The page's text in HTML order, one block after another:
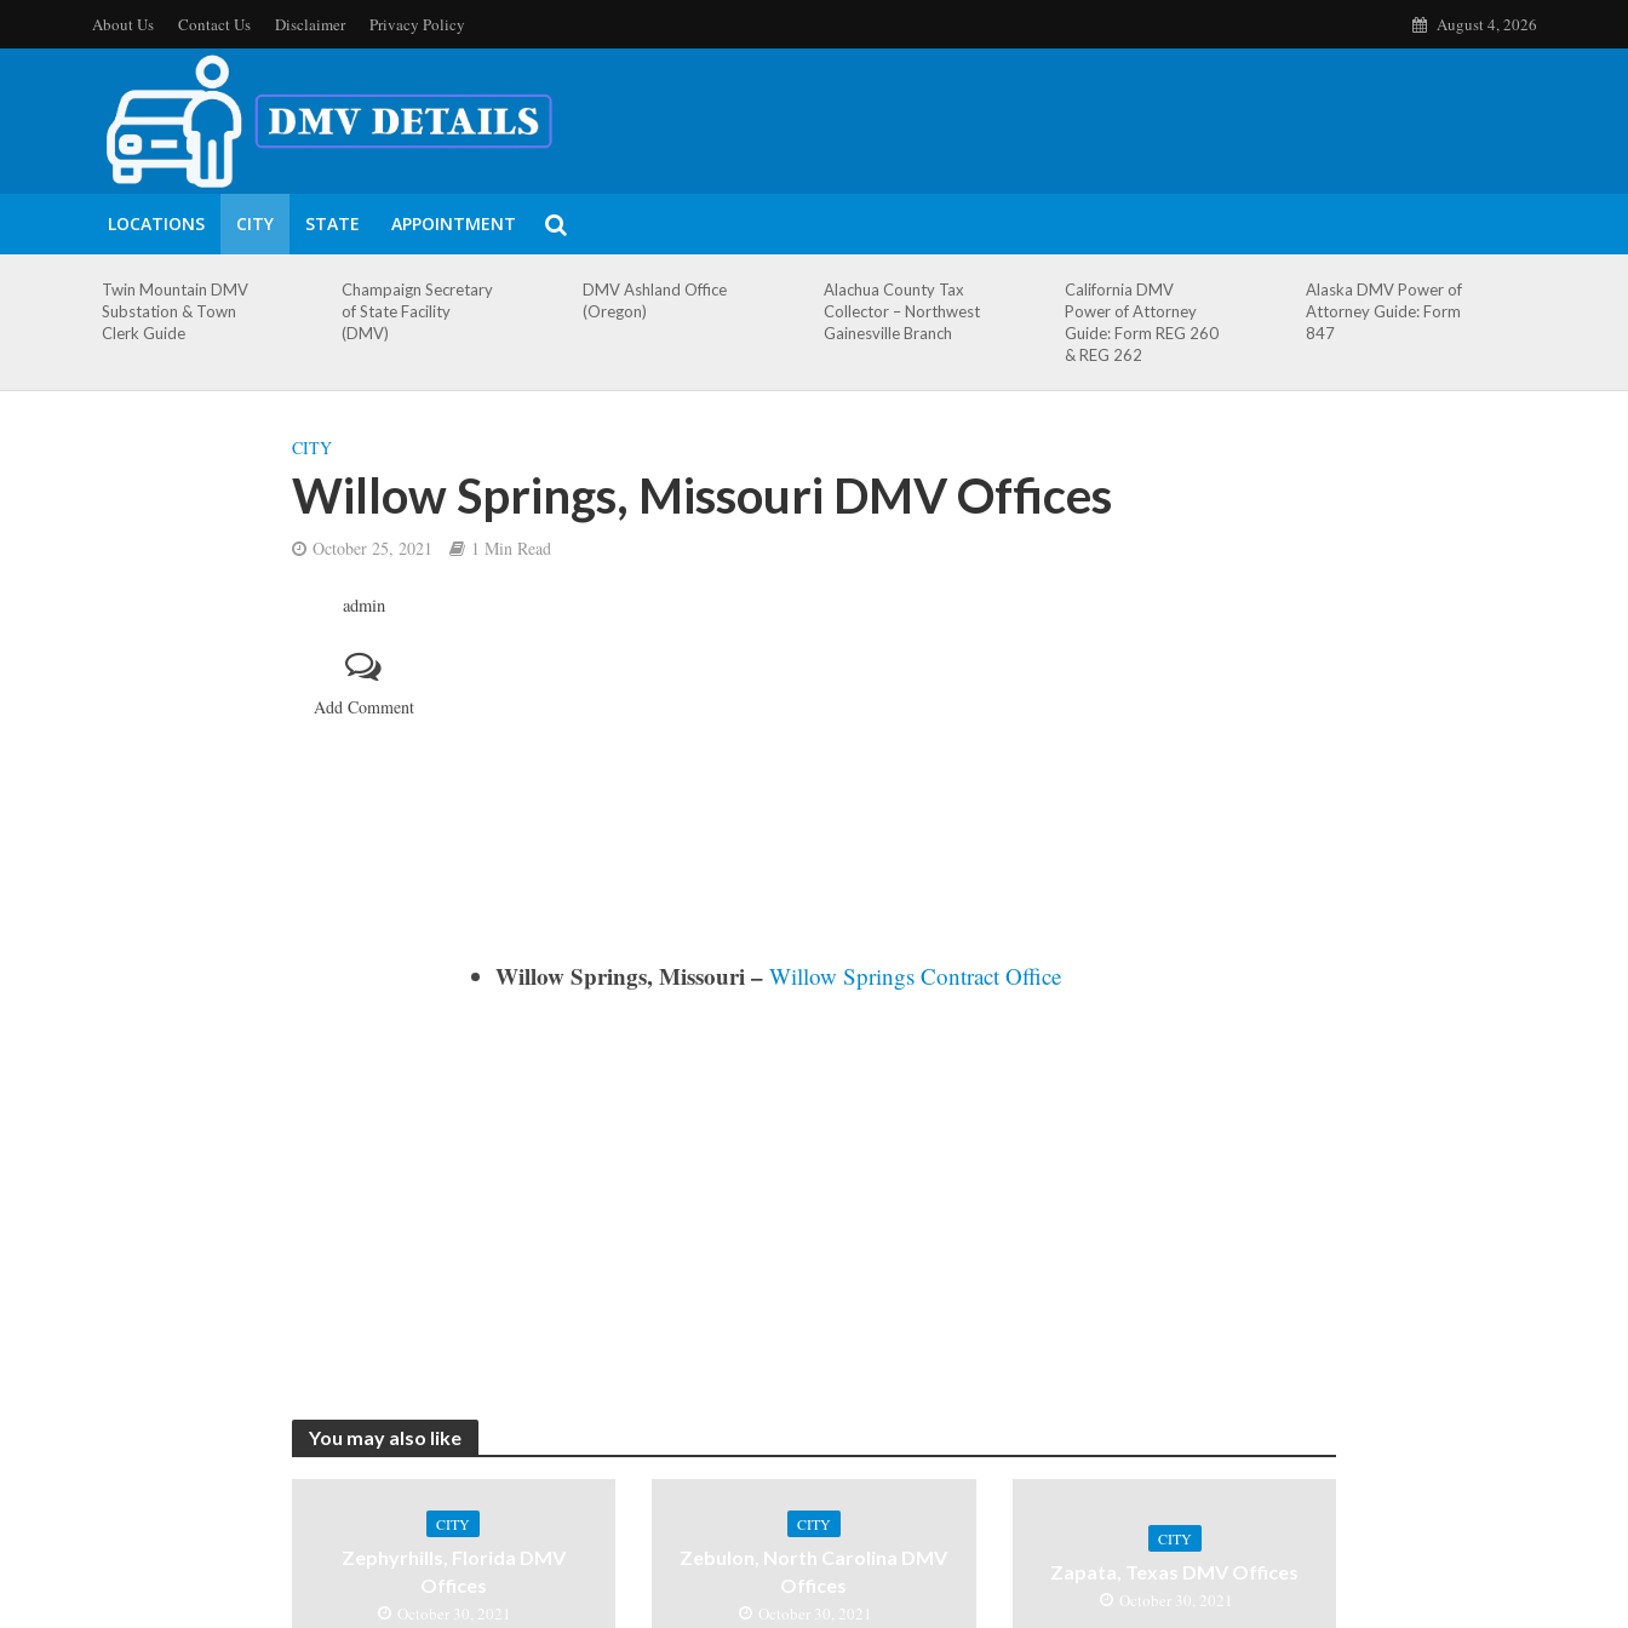
About Us Contact Us Disclaimer Privacy Policy August 4, 2026
LOCATIONS CITY STATE APPOINTMENT
Twin Mountain DMV
Substation & Town
Clerk Guide
Champaign Secretary
of State Facility
(DMV)
DMV Ashland Office
(Oregon)
Alachua County Tax
Collector – Northwest
Gainesville Branch
California DMV
Power of Attorney
Guide: Form REG 260
& REG 262
Alaska DMV Power of
Attorney Guide: Form
847
CITY
Willow Springs, Missouri DMV Offices
October 25, 2021 1 Min Read
admin
Add Comment
Willow Springs, Missouri – Willow Springs Contract Office
You may also like
CITY
Zephyrhills, Florida DMV
Offices
October 30, 2021
CITY
Zebulon, North Carolina DMV
Offices
October 30, 2021
CITY
Zapata, Texas DMV Offices
October 30, 2021